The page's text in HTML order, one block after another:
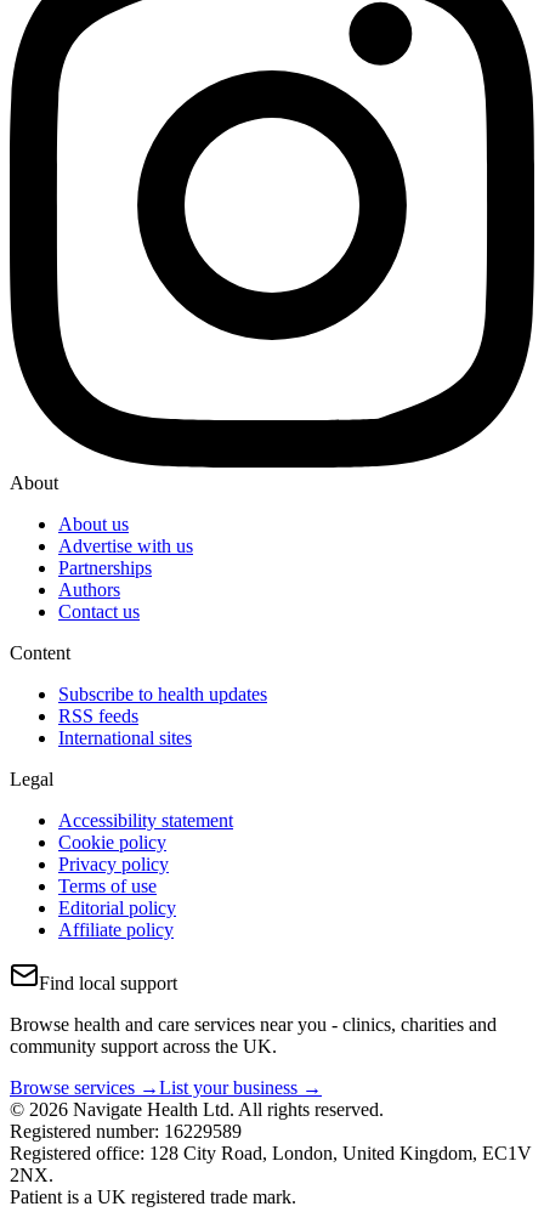
About
About us
Advertise with us
Partnerships
Authors
Contact us
Content
Subscribe to health updates
RSS feeds
International sites
Legal
Accessibility statement
Cookie policy
Privacy policy
Terms of use
Editorial policy
Affiliate policy
Find local support
Browse health and care services near you - clinics, charities and
community support across the UK.
Browse services →List your business →
© 2026 Navigate Health Ltd. All rights reserved.
Registered number: 16229589
Registered office: 128 City Road, London, United Kingdom, EC1V
2NX.
Patient is a UK registered trade mark.